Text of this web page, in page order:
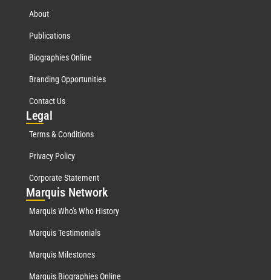
About
Publications
Biographies Online
Branding Opportunities
Contact Us
Legal
Terms & Conditions
Privacy Policy
Corporate Statement
Marquis Network
Marquis Who's Who History
Marquis Testimonials
Marquis Milestones
Marquis Biographies Online